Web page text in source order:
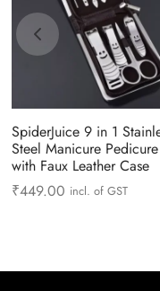
SpiderJuice 9 in 1
Steel Manicure
with Faux Leather Case
₹449.00 incl. of GST